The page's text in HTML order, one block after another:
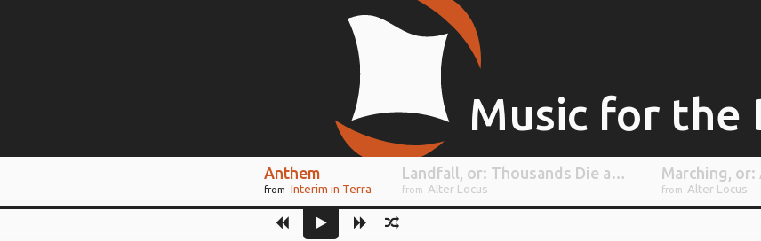
Music for the
Anthem
from Interim in Terra
Landfall, or: Thousands Die as an Ill-Prepared Starship Completely Fails to Withstand the Impact of an Alien Atmosphere
from Alter Locus from Alter Locus